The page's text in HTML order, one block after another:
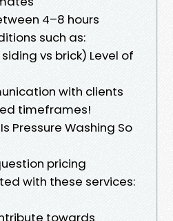
4–8 hours
such as:
vs brick) Level of
with clients
timeframes!
Pressure Washing So
pricing
with these services:
towards